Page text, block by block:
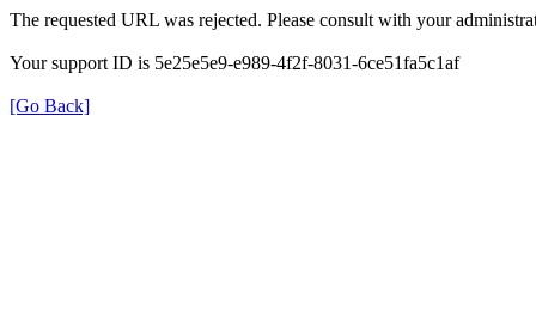
The requested URL was rejected. Please consult with your
Your support ID is 5e25e5e9-e989-4f2f-8031-6ce51fa5c1af
[Go Back]